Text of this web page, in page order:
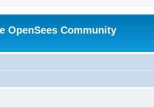
OpenSees Community